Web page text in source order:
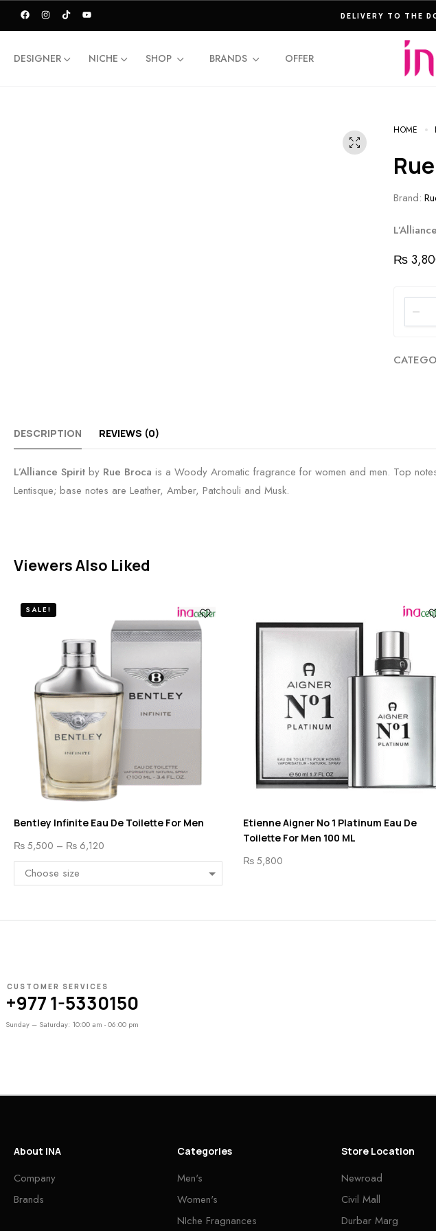
THE ULTIMATE
DESIGNER NICHE SHOP BRANDS OFFER
HOME
Brand:
₨
DESCRIPTION REVIEWS (0)
L’Alliance Spirit by Rue Broca is a Woody Aromatic fragrance for women and men. Top
Lentisque; base notes are Leather, Amber, Patchouli and Musk.
Viewers Also Liked
SALE!
Bentley Infinite Eau De Toilette For Men
₨ 5,500 – ₨ 6,120
Etienne Aigner No 1 Platinum Eau De
Toilette For Men 100 ML
₨5,800
CUSTOMER SERVICES
+977 1-5330150
Sunday – Saturday: 10:00 am - 06:00 pm
About INA
Company
Brands
Categories
Men's
Women's
NIche Fragnances
Store Location
Newroad
Civil Mall
Durbar Marg